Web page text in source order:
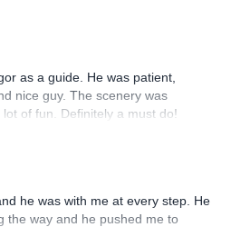
as a guide. He was patient,
nice guy. The scenery was
of fun. Definitely a must do!
he was with me at every step. He
the way and he pushed me to